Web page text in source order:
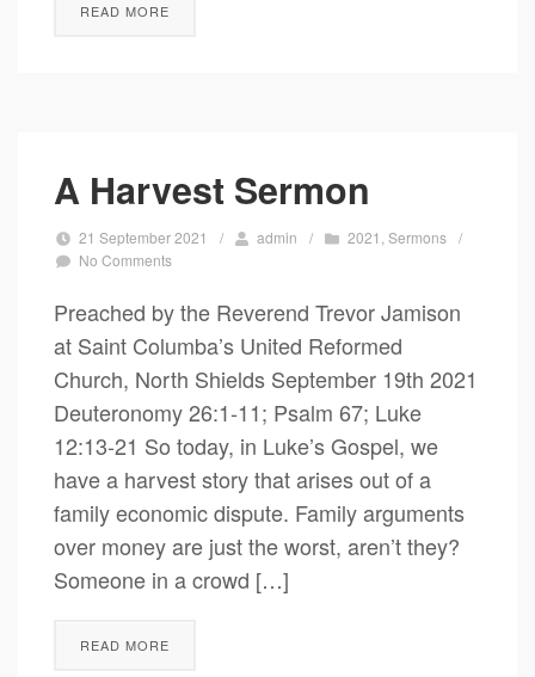
READ MORE
A Harvest Sermon
21 September 2021 / admin / 2021 ,Sermons /
No Comments
Preached by the Reverend Trevor Jamison
at Saint Columba’s United Reformed
Church, North Shields September 19th 2021
Deuteronomy 26:1-11; Psalm 67; Luke
12:13-21 So today, in Luke’s Gospel, we
have a harvest story that arises out of a
family economic dispute. Family arguments
over money are just the worst, aren’t they?
Someone in a crowd […]
READ MORE